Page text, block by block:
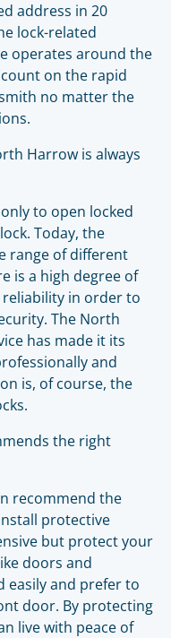
address in 20
lock-related
operates around the
on the rapid
no matter the
Harrow is always
to open locked
Today, the
range of different
is a high degree of
in order to
The North
has made it its
and
is, of course, the
the right
recommend the
protective
but protect your
doors and
easily and prefer to
door. By protecting
live with peace of